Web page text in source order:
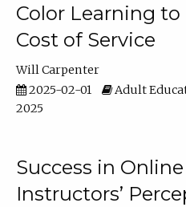
Color Learning
Cost of Service
Will Carpenter
2025-02-01
Adult
2025
Success in Online
Instructors’